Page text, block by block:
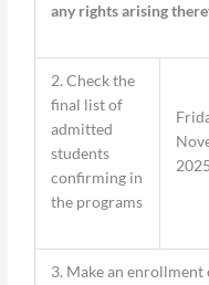
any rights arising
2. Check the
final list of
admitted
students
confirming in
the programs
2025
3. Make an